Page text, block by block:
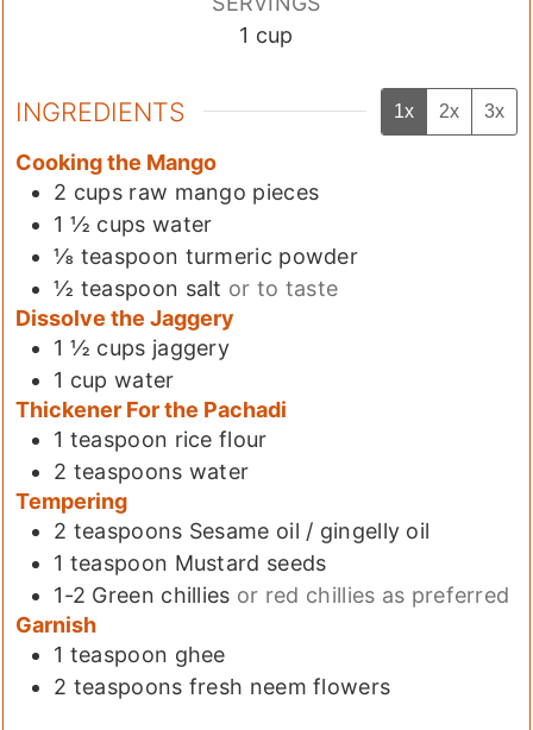
1 cup
INGREDIENTS 1x 2x 3x
Cooking the Mango
2 cups raw mango pieces
1 ½ cups water
⅛ teaspoon turmeric powder
½ teaspoon salt or to taste
Dissolve the Jaggery
1 ½ cups jaggery
1 cupwater
Thickener For the Pachadi
1 teaspoon rice flour
2 teaspoons water
Tempering
2 teaspoons Sesame oil / gingelly oil
1 teaspoon Mustard seeds
1-2 Green chillies or red chillies as preferred
Garnish
1 teaspoon ghee
2 teaspoons fresh neem flowers